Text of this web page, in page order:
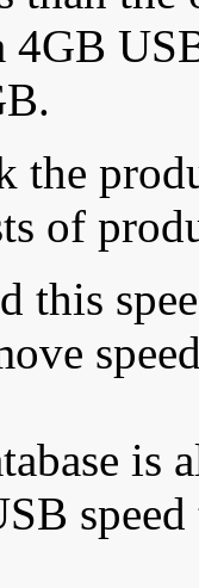
4GB
the
of
this
is